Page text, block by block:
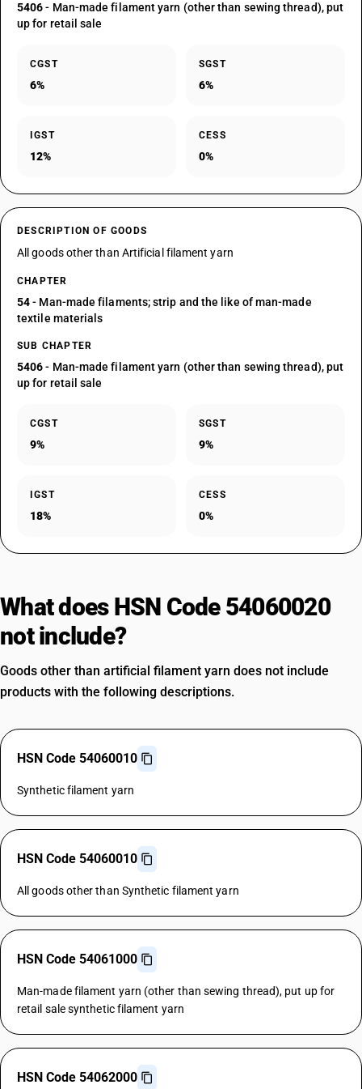
5406- Man-made filament yarn (other than sewing thread), put
up for retail sale
CGST
6%
SGST
6%
IGST
12%
CESS
0%
DESCRIPTION OF GOODS
All goods other than Artificial filament yarn
CHAPTER
54- Man-made filaments; strip and the like of man-made
textile materials
SUB CHAPTER
5406- Man-made filament yarn (other than sewing thread), put
up for retail sale
CGST
9%
SGST
9%
IGST
18%
CESS
0%
What does HSN Code 54060020
not include?
Goods other than artificial filament yarn does not include
products with the following descriptions.
HSN Code 54060010
Synthetic filament yarn
HSN Code 54060010
All goods other than Synthetic filament yarn
HSN Code 54061000
Man-made filament yarn (other than sewing thread), put up for
retail sale synthetic filament yarn
HSN Code 54062000